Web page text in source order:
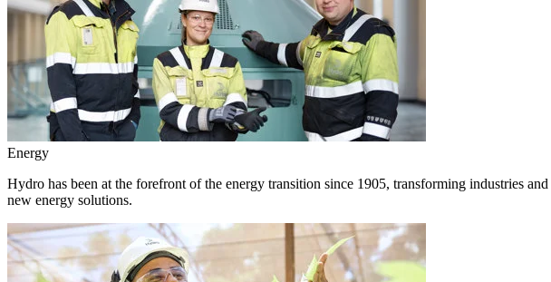
Energy
Hydro has been at the forefront of the energy transition since 1905, transforming industries
new energy solutions.